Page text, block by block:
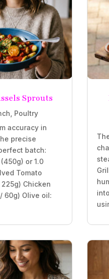
Sprouts
, Poultry
accuracy in
precise
batch:
or 1.0
Tomato
Chicken
60g) Olive oil: